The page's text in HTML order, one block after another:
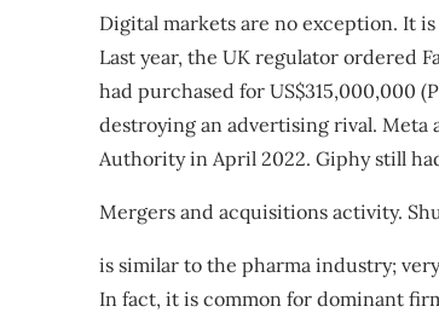
Digital markets are no exception. It
Last year, the UK regulator ordered
had purchased for US$315,000,000
destroying an advertising rival.
Authority in April 2022. Giphy still
Mergers and acquisitions activity.
is similar to the pharma industry;
In fact, it is common for dominant